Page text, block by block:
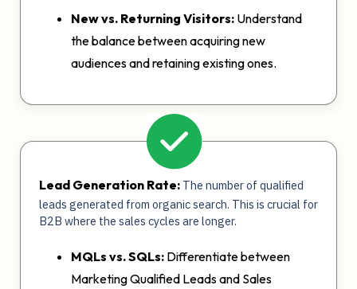
New vs. Returning Visitors: Understand
the balance between acquiring new
audiences and retaining existing ones.
Lead Generation Rate: The number of qualified
leads generated from organic search. This is crucial for
B2B where the sales cycles are longer.
MQLs vs. SQLs: Differentiate between
Marketing Qualified Leads and Sales